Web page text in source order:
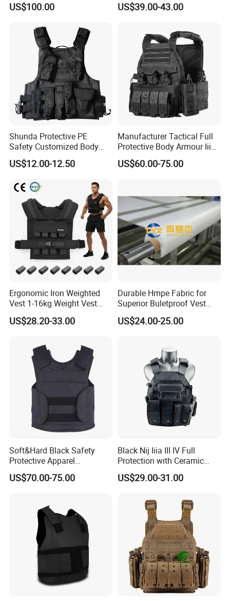
Factory Price
US$100.00
Quick-Release Tactical Vest
US$39.00-43.00
Shunda Protective PE
Safety Customized Body
Tactical Vest Nij Iiia 9mm
with Factory Price
US$12.00-12.50
Manufacturer Tactical Full
Protective Body Armour Iiia
Level Tactical Vest
US$60.00-75.00
Ergonomic Iron Weighted
Vest 1-16kg Weight Vest
with Reflective Stripe
US$28.20-33.00
Durable Hmpe Fabric for
Superior Buletproof Vest
Manufacturing
US$24.00-25.00
Soft&Hard Black Safety
Protective Apparel
Concealable PE Security
Vest M10 NIJ IIIA
US$70.00-75.00
Black Nij Iiia III IV Full
Protection with Ceramic
Plate Carrier Uniform Vest
US$29.00-31.00